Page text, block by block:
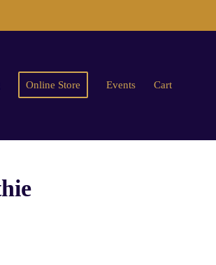
Online Store Events Cart